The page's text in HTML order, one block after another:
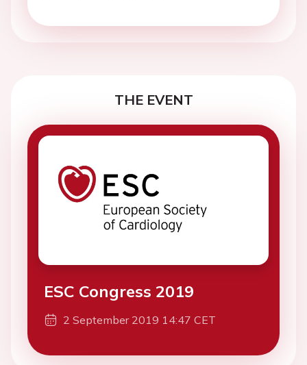
THE EVENT
ESC Congress 2019
2 September 2019 14:47 CET